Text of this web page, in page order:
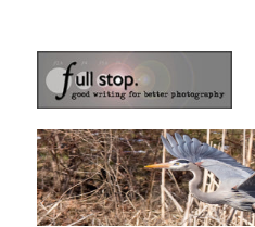
Picturing